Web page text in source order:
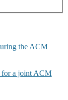
the ACM
for a joint ACM